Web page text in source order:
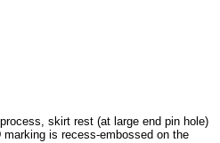
skirt rest (at large end pin hole)
is recess-embossed on the